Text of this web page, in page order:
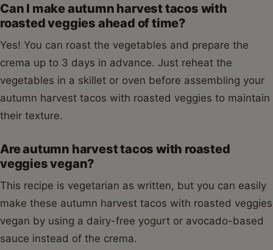
Can I make autumn harvest tacos with
roasted veggies ahead of time?
Yes! You can roast the vegetables and prepare the
crema up to 3 days in advance. Just reheat the
vegetables in a skillet or oven before assembling your
autumn harvest tacos with roasted veggies to maintain
their texture.
Are autumn harvest tacos with roasted
veggies vegan?
This recipe is vegetarian as written, but you can easily
make these autumn harvest tacos with roasted veggies
vegan by using a dairy-free yogurt or avocado-based
sauce instead of the crema.